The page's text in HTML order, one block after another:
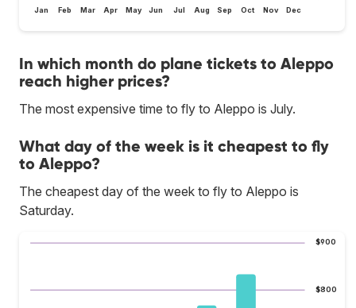
Jan Feb Mar Apr May Jun Jul Aug Sep Oct Nov Dec
In which month do plane tickets to Aleppo
reach higher prices?
The most expensive time to fly to Aleppo is July.
What day of the week is it cheapest to fly
to Aleppo?
The cheapest day of the week to fly to Aleppo is
Saturday.
$800
$900